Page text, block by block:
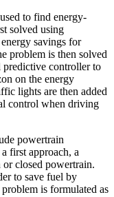
to find energy-
solved using
savings for
problem is then solved
predictive controller to
on the energy
lights are then added
control when driving
powertrain
first approach, a
or closed powertrain.
to save fuel by
is formulated as